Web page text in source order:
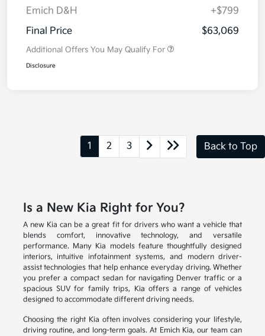
Emich D&H
+$799
Final Price
$63,069
Additional Offers You May Qualify For
Disclosure
1 2 3 Back to Top
Is a New Kia Right for You?
A new Kia can be a great fit for drivers who want a vehicle that
blends comfort, innovative technology, and versatile
performance. Many Kia models feature thoughtfully designed
interiors, intuitive infotainment systems, and modern driver-
assist technologies that help enhance everyday driving. Whether
you prefer a compact sedan for navigating Denver traffic or a
spacious SUV for family trips, Kia offers a range of vehicles
designed to accommodate different driving needs.
Choosing the right Kia often involves considering your lifestyle,
driving routine, and long-term goals. At Emich Kia, our team can